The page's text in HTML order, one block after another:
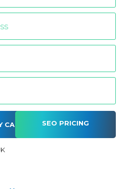
SEO PRICING